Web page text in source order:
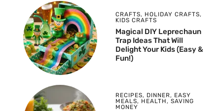
CRAFTS, HOLIDAY CRAFTS,
KIDS CRAFTS
Magical DIY Leprechaun
Trap Ideas That Will
Delight Your Kids (Easy &
Fun!)
RECIPES, DINNER, EASY
MEALS, HEALTH , SAVING
MONEY